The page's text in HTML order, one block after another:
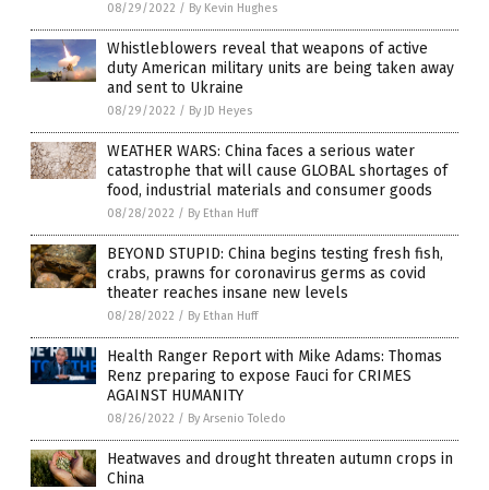
08/29/2022 / By Kevin Hughes
Whistleblowers reveal that weapons of active
duty American military units are being taken away
and sent to Ukraine
08/29/2022 / By JD Heyes
WEATHER WARS: China faces a serious water
catastrophe that will cause GLOBAL shortages of
food, industrial materials and consumer goods
08/28/2022 / By Ethan Huff
BEYOND STUPID: China begins testing fresh fish,
crabs, prawns for coronavirus germs as covid
theater reaches insane new levels
08/28/2022 / By Ethan Huff
Health Ranger Report with Mike Adams: Thomas
Renz preparing to expose Fauci for CRIMES
AGAINST HUMANITY
08/26/2022 / By Arsenio Toledo
Heatwaves and drought threaten autumn crops in
China